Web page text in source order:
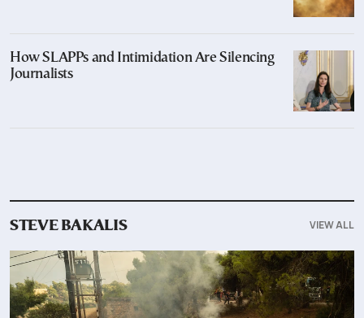
How SLAPPs and Intimidation Are Silencing
Journalists
STEVE BAKALIS VIEW ALL